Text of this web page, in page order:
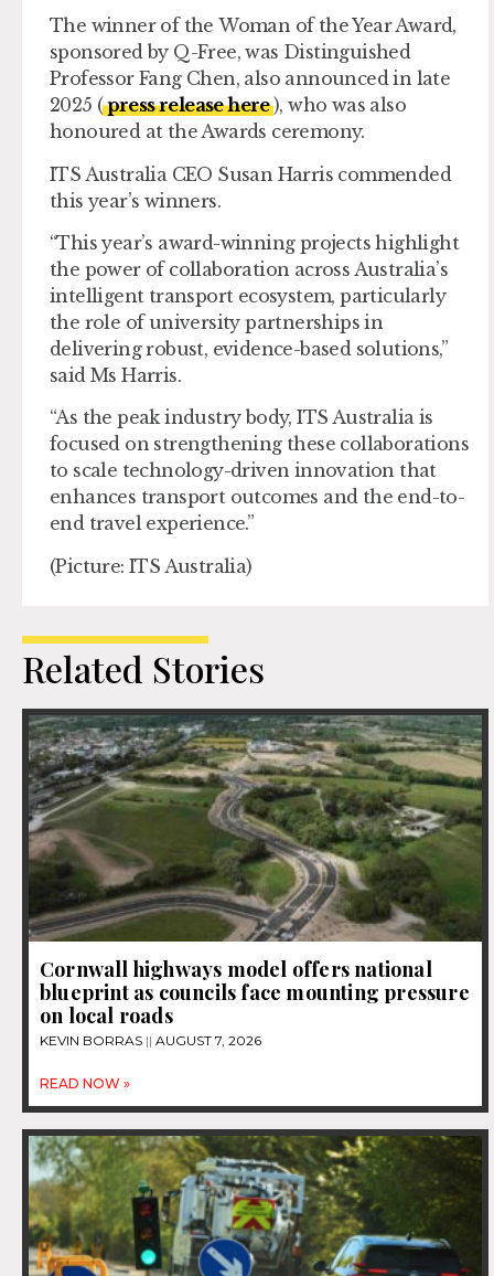
The winner of theWoman of the Year Award,
sponsored by Q-Free, was Distinguished
Professor Fang Chen, also announced in late
2025 (press release here), who was also
honoured at the Awards ceremony.
ITS Australia CEO Susan Harris commended
this year’s winners.
“This year’s award-winning projects highlight
the power of collaboration across Australia’s
intelligent transport ecosystem, particularly
the role of university partnerships in
delivering robust, evidence-based solutions,”
said Ms Harris.
“As the peak industry body, ITS Australia is
focused on strengthening these collaborations
to scale technology-driven innovation that
enhances transport outcomes and the end-to-
end travel experience.”
(Picture: ITS Australia)
Related Stories
Cornwall highways model offers national
blueprint as councils face mounting pressure
on local roads
KEVIN BORRAS AUGUST 7, 2026
READ NOW »